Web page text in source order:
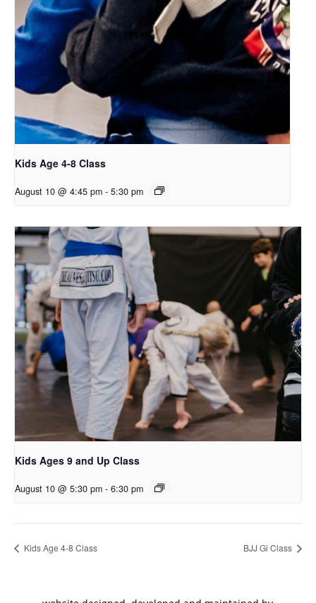
Kids Age 4-8 Class
August 10 @ 4:45 pm - 5:30 pm
Kids Ages 9 and Up Class
August 10 @ 5:30 pm - 6:30 pm
Kids Age 4-8 Class BJJ Gi Class